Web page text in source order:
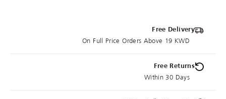
Free Delivery
On Full Price Orders Above 19 KWD
Free Returns
Within 30 Days